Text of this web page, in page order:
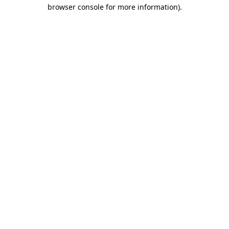
browser console for more information).